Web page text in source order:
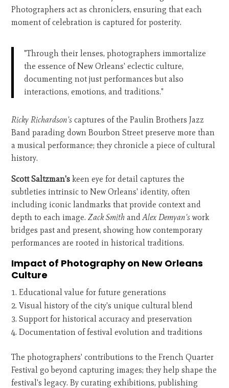
Photographers act as chroniclers, ensuring that each
moment of celebration is captured for posterity.
"Through their lenses, photographers immortalize
the essence of New Orleans' eclectic culture,
documenting not just performances but also
interactions, emotions, and traditions."
Ricky Richardson's captures of the Paulin Brothers Jazz
Band parading down Bourbon Street preserve more than
a musical performance; they chronicle a piece of cultural
history.
Scott Saltzman's keen eye for detail captures the
subtleties intrinsic to New Orleans' identity, often
including iconic landmarks that provide context and
depth to each image.Zack Smith andAlex Demyan's work
bridges past and present, showing how contemporary
performances are rooted in historical traditions.
Impact of Photography on New Orleans
Culture
Educational value for future generations
Visual history of the city's unique cultural blend
Support for historical accuracy and preservation
Documentation of festival evolution and traditions
The photographers' contributions to the French Quarter
Festival go beyond capturing images; they help shape the
festival's legacy. By curating exhibitions, publishing